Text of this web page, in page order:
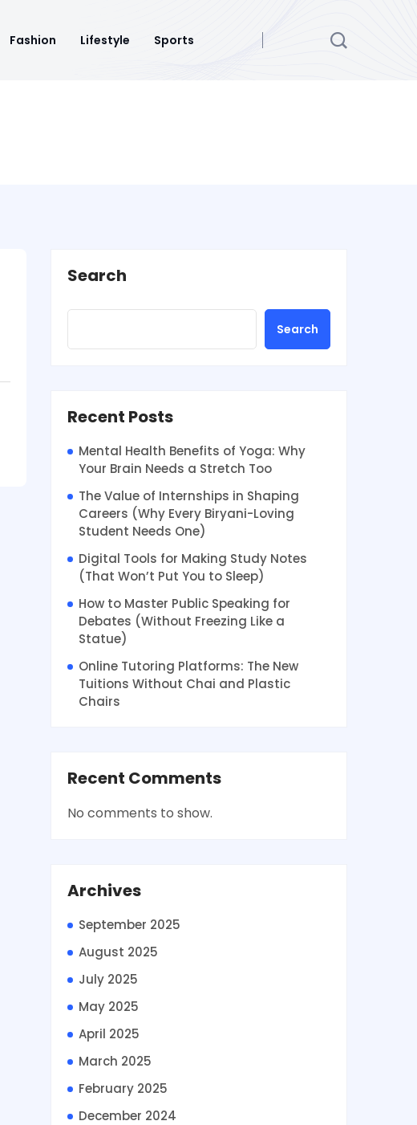
Fashion Lifestyle Sports
Search
Search
Recent Posts
Mental Health Benefits of Yoga: Why
Your Brain Needs a Stretch Too
The Value of Internships in Shaping
Careers (Why Every Biryani-Loving
Student Needs One)
Digital Tools for Making Study Notes
(That Won’t Put You to Sleep)
How to Master Public Speaking for
Debates (Without Freezing Like a
Statue)
Online Tutoring Platforms: The New
Tuitions Without Chai and Plastic
Chairs
Recent Comments
No comments to show.
Archives
September 2025
August 2025
July 2025
May 2025
April 2025
March 2025
February 2025
December 2024